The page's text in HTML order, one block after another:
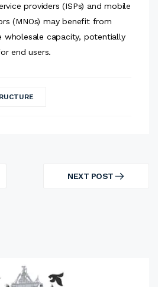
providers (ISPs) and mobile
(MNOs) may benefit from
wholesale capacity, potentially
end users.
NEXT POST
NEXT